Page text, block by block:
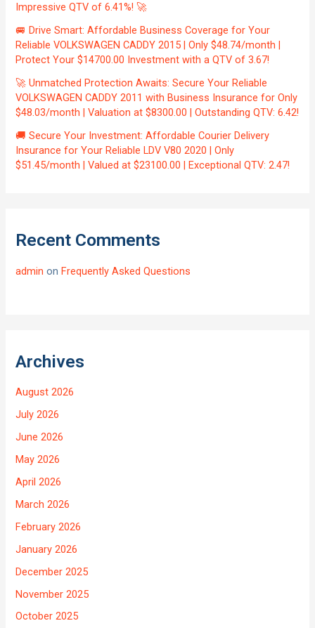
Impressive QTV of 6.41%! 🚀
🚐 Drive Smart: Affordable Business Coverage for Your
Reliable VOLKSWAGEN CADDY 2015 | Only $48.74/month |
Protect Your $14700.00 Investment with a QTV of 3.67!
🚀 Unmatched Protection Awaits: Secure Your Reliable
VOLKSWAGEN CADDY 2011 with Business Insurance for Only
$48.03/month | Valuation at $8300.00 | Outstanding QTV: 6.42!
🚚 Secure Your Investment: Affordable Courier Delivery
Insurance for Your Reliable LDV V80 2020 | Only
$51.45/month | Valued at $23100.00 | Exceptional QTV: 2.47!
Recent Comments
admin onFrequently Asked Questions
Archives
August 2026
July 2026
June 2026
May 2026
April 2026
March 2026
February 2026
January 2026
December 2025
November 2025
October 2025